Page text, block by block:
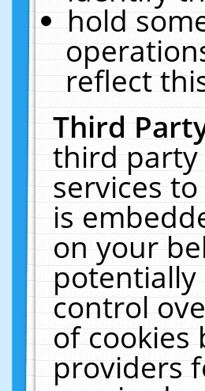
hold
reflect
Third
third
services
is
on your
potentially
control
of cookies
providers